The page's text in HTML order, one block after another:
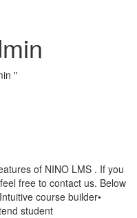
"
of NINO LMS . If you
free to contact us. Below
course builder•
student